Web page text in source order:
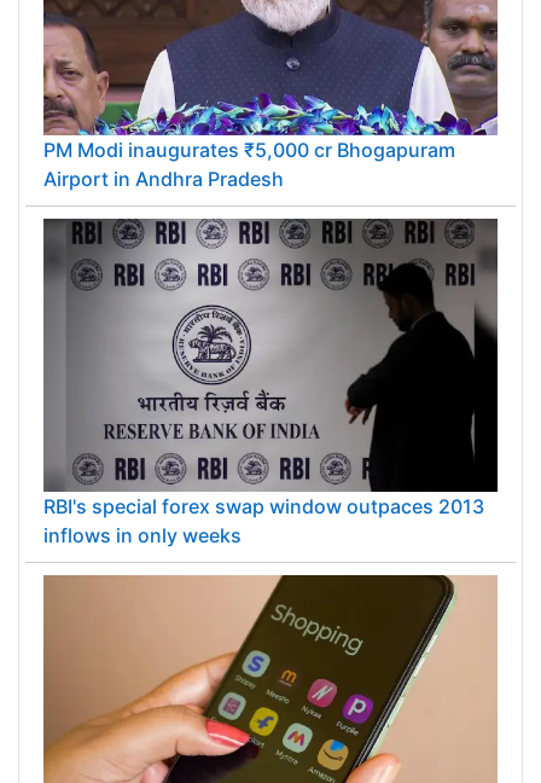
PM Modi inaugurates ₹5,000 cr Bhogapuram
Airport in Andhra Pradesh
RBI's special forex swap window outpaces 2013
inflows in only weeks